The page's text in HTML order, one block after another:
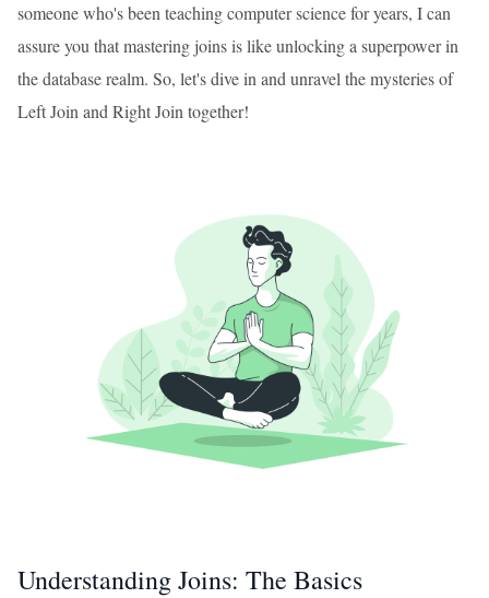
someone who's been teaching computer science for years, I can
assure you that mastering joins is like unlocking a superpower in
the database realm. So, let's dive in and unravel the mysteries of
Left Join and Right Join together!
Understanding Joins: The Basics